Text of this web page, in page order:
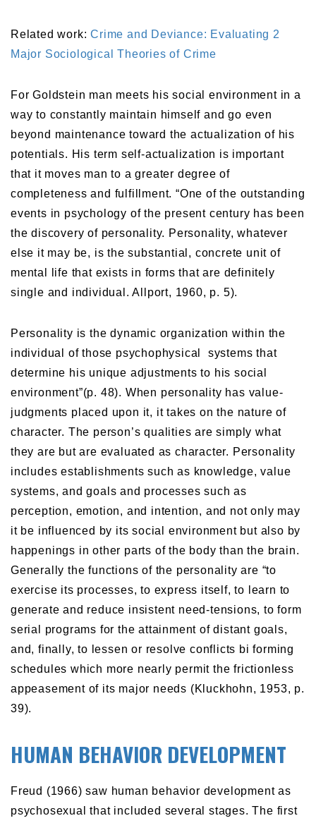
Related work:Crime and Deviance: Evaluating 2
Major Sociological Theories of Crime
For Goldstein man meets his social environment in a
way to constantly maintain himself and go even
beyond maintenance toward the actualization of his
potentials. His term self-actualization is important
that it moves man to a greater degree of
completeness and fulfillment. “One of the outstanding
events in psychology of the present century has been
the discovery of personality. Personality, whatever
else it may be, is the substantial, concrete unit of
mental life that exists in forms that are definitely
single and individual. Allport, 1960, p. 5).
Personality is the dynamic organization within the
individual of those psychophysical systems that
determine his unique adjustments to his social
environment”(p. 48). When personality has value-
judgments placed upon it, it takes on the nature of
character. The person’s qualities are simply what
they are but are evaluated as character. Personality
includes establishments such as knowledge, value
systems, and goals and processes such as
perception, emotion, and intention, and not only may
it be influenced by its social environment but also by
happenings in other parts of the body than the brain.
Generally the functions of the personality are “to
exercise its processes, to express itself, to learn to
generate and reduce insistent need-tensions, to form
serial programs for the attainment of distant goals,
and, finally, to lessen or resolve conflicts bi forming
schedules which more nearly permit the frictionless
appeasement of its major needs (Kluckhohn, 1953, p.
39).
HUMAN BEHAVIOR DEVELOPMENT
Freud (1966) saw human behavior development as
psychosexual that included several stages. The first